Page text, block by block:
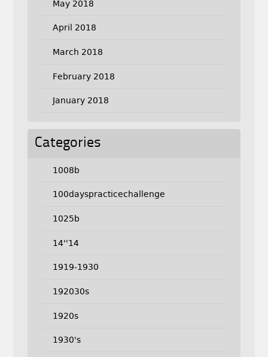
May 2018
April 2018
March 2018
February 2018
January 2018
Categories
1008b
100dayspracticechallenge
1025b
14''14
1919-1930
192030s
1920s
1930's